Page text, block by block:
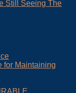
Still Seeing The
for Maintaining